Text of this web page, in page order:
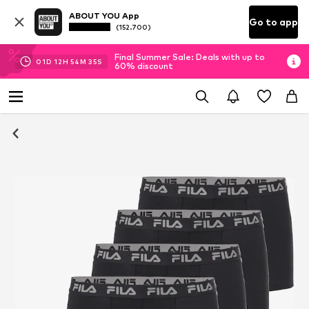
ABOUT YOU App
(152.700) Go to app
01D 12H 54M 34S
Final Summer Sale: Deals with up to
60% discount